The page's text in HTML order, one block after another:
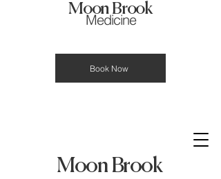
Moon Brook
Moon Brook
Medicine
Book Now